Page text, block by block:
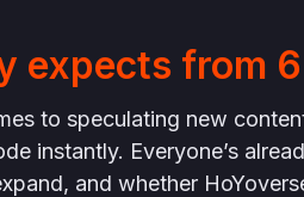
expects from
to speculating new
instantly. Everyone’s
and whether